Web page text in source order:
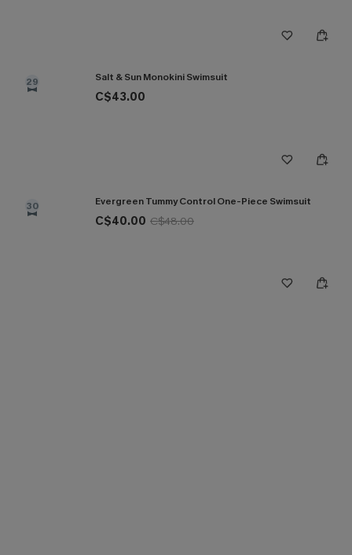
29 Salt & Sun Monokini Swimsuit
C$43.00
30 Evergreen Tummy Control One-Piece Swimsuit
C$40.00 C$48.00